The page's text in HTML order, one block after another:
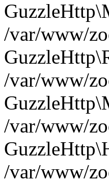
/var/www/
/var/www/
/var/www/
/var/www/